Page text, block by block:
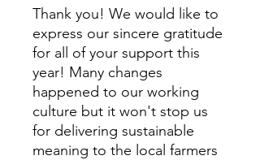
Thank you! We would ​like to
express our ​sincere gratitude
for all of your support this
year! Many changes
happened to our working
culture but it won't stop us
for delivering sustainable
meaning to the local farmers